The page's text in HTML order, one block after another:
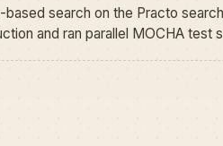
search on the Practo
and ran parallel MOCHA test